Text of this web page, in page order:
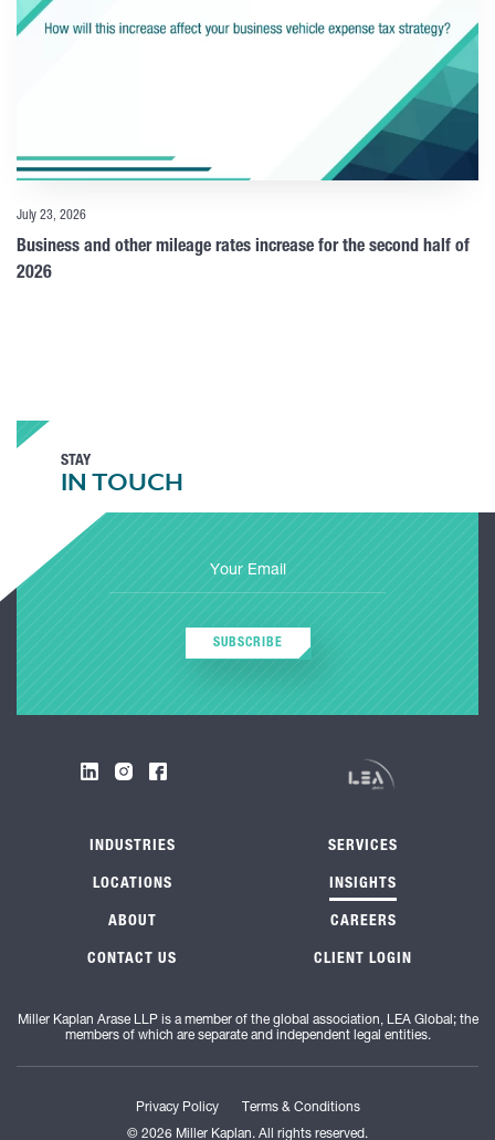
July 23, 2026
Business and other mileage rates increase for the second half of
2026
STAY
IN TOUCH
SUBSCRIBE
INDUSTRIES SERVICES
LOCATIONS INSIGHTS
ABOUT CAREERS
CONTACT US CLIENT LOGIN
Miller Kaplan Arase LLP is a member of the global association, LEA Global; the
members of which are separate and independent legal entities.
Privacy Policy
Terms & Conditions
© 2026 Miller Kaplan. All rights reserved.